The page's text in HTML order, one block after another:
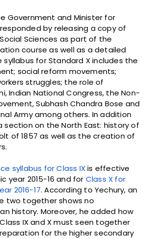
Government and Minister for
by releasing a copy of
Sciences as part of the
course as well as a detailed
syllabus for Standard X includes the
social reform movements;
struggles; the role of
Indian National Congress, the Non-
Subhash Chandra Bose and
Army among others. In addition
section on the North East: history of
of 1857 as well as the creation of
syllabus for Class IXis effective
year 2015-16 and for Class X for
2016-17. According to Yechury, an
two together shows no
history. Moreover, he added how
IX and X must seen together
for the higher secondary